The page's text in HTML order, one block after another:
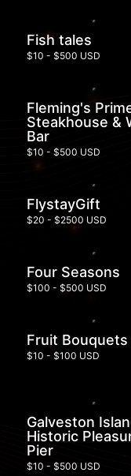
Fish tales
$10 - $500 USD
Fleming's
Steakhouse &
Bar
$10 - $500 USD
FlystayGift
$20 - $2500 USD
Four Seasons
$100 - $500 USD
Fruit Bouquets
$10 - $100 USD
Galveston
Historic
Pier
$10 - $500 USD